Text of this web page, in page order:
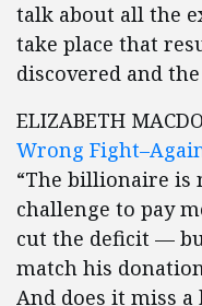
talk about all the
take place that
discovered and
ELIZABETH
Wrong
“The billionaire is
challenge to pay
cut the deficit —
match his
And does it miss